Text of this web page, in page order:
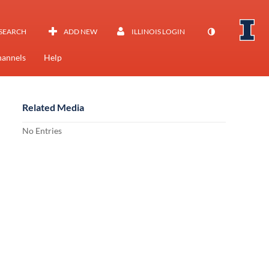
ADD NEW ILLINOIS LOGIN
Help
Related Media
No Entries